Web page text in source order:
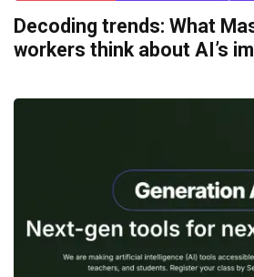
Decoding trends: What
workers think about AI’s